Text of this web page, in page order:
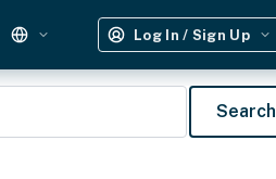
Log In / Sign Up
Search